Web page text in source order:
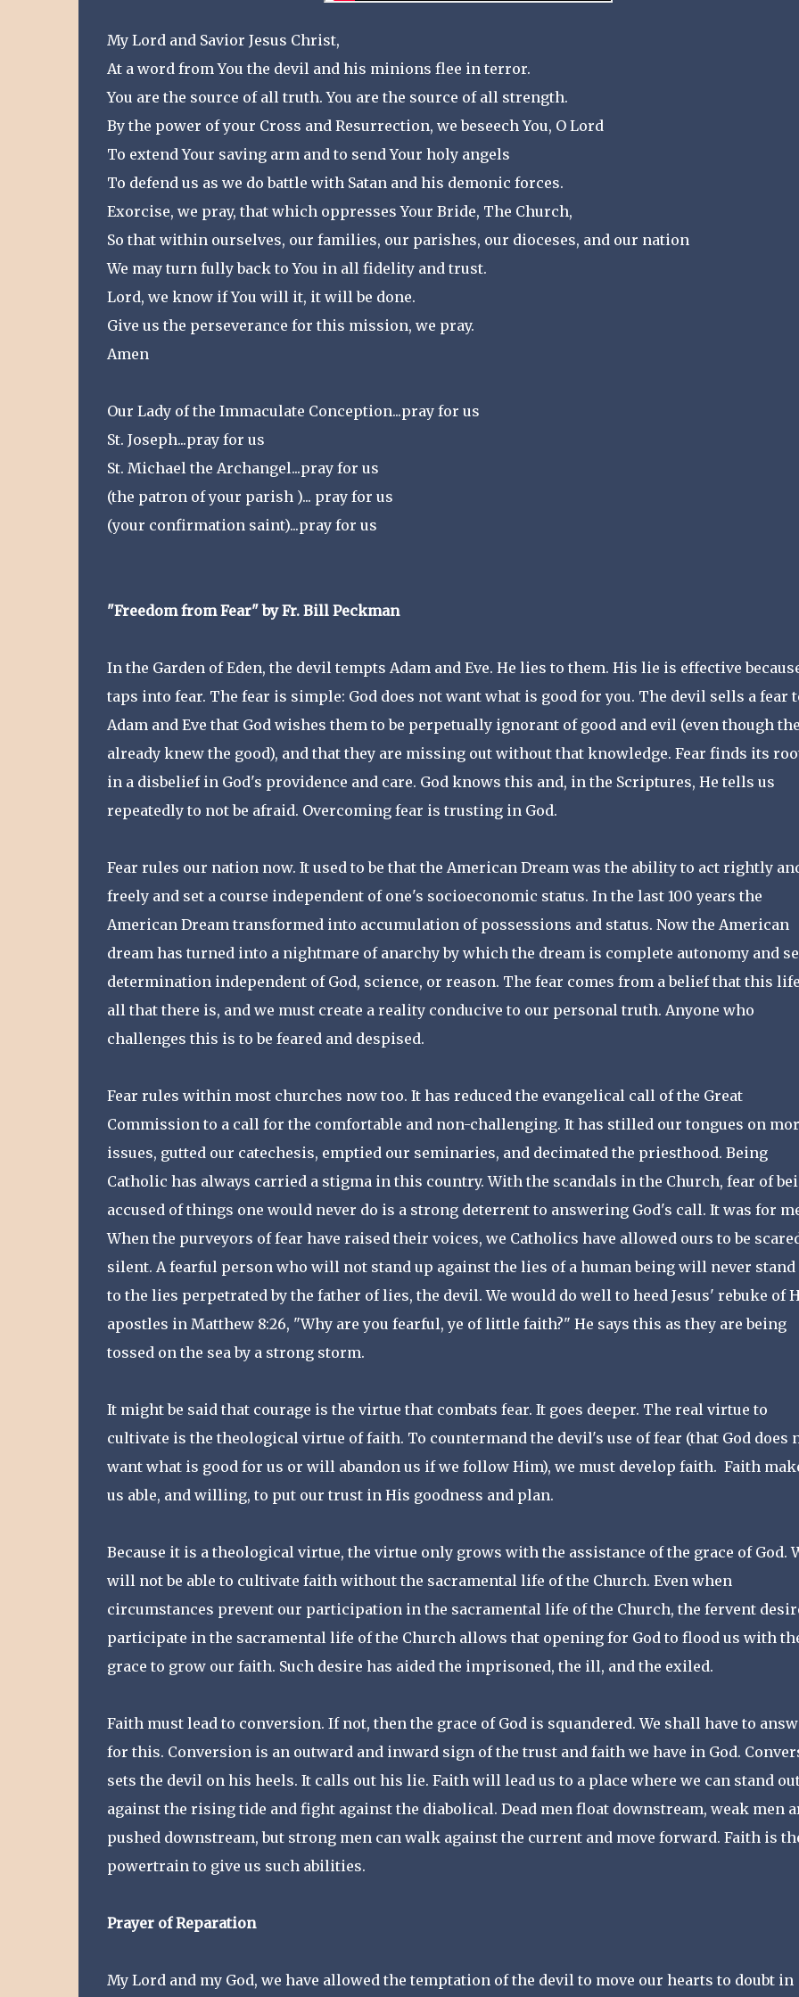
My Lord and Savior Jesus Christ,
At a word from You the devil and his minions flee in terror.
You are the source of all truth. You are the source of all strength.
By the power of your Cross and Resurrection, we beseech You, O Lord
To extend Your saving arm and to send Your holy angels
To defend us as we do battle with Satan and his demonic forces.
Exorcise, we pray, that which oppresses Your Bride, The Church,
So that within ourselves, our families, our parishes, our dioceses, and our nation
We may turn fully back to You in all fidelity and trust.
Lord, we know if You will it, it will be done.
Give us the perseverance for this mission, we pray.
Amen
Our Lady of the Immaculate Conception...pray for us
St. Joseph...pray for us
St. Michael the Archangel...pray for us
(the patron of your parish )... pray for us
(your confirmation saint)...pray for us
"Freedom from Fear" by Fr. Bill Peckman
In the Garden of Eden, the devil tempts Adam and Eve. He lies to them. His lie is effective
taps into fear. The fear is simple: God does not want what is good for you. The devil sells a fear
Adam and Eve that God wishes them to be perpetually ignorant of good and evil (even though
already knew the good), and that they are missing out without that knowledge. Fear finds its
in a disbelief in God's providence and care. God knows this and, in the Scriptures, He tells us
repeatedly to not be afraid. Overcoming fear is trusting in God.
Fear rules our nation now. It used to be that the American Dream was the ability to act rightly
freely and set a course independent of one's socioeconomic status. In the last 100 years the
American Dream transformed into accumulation of possessions and status. Now the American
dream has turned into a nightmare of anarchy by which the dream is complete autonomy and
determination independent of God, science, or reason. The fear comes from a belief that this
all that there is, and we must create a reality conducive to our personal truth. Anyone who
challenges this is to be feared and despised.
Fear rules within most churches now too. It has reduced the evangelical call of the Great
Commission to a call for the comfortable and non-challenging. It has stilled our tongues on
issues, gutted our catechesis, emptied our seminaries, and decimated the priesthood. Being
Catholic has always carried a stigma in this country. With the scandals in the Church, fear of
accused of things one would never do is a strong deterrent to answering God's call. It was for
When the purveyors of fear have raised their voices, we Catholics have allowed ours to be
silent. A fearful person who will not stand up against the lies of a human being will never stand
to the lies perpetrated by the father of lies, the devil. We would do well to heed Jesus' rebuke of
apostles in Matthew 8:26, "Why are you fearful, ye of little faith?" He says this as they are being
tossed on the sea by a strong storm.
It might be said that courage is the virtue that combats fear. It goes deeper. The real virtue to
cultivate is the theological virtue of faith. To countermand the devil's use of fear (that God does
want what is good for us or will abandon us if we follow Him), we must develop faith. Faith
us able, and willing, to put our trust in His goodness and plan.
Because it is a theological virtue, the virtue only grows with the assistance of the grace of God.
will not be able to cultivate faith without the sacramental life of the Church. Even when
circumstances prevent our participation in the sacramental life of the Church, the fervent
participate in the sacramental life of the Church allows that opening for God to flood us with
grace to grow our faith. Such desire has aided the imprisoned, the ill, and the exiled.
Faith must lead to conversion. If not, then the grace of God is squandered. We shall have to
for this. Conversion is an outward and inward sign of the trust and faith we have in God.
sets the devil on his heels. It calls out his lie. Faith will lead us to a place where we can stand
against the rising tide and fight against the diabolical. Dead men float downstream, weak men
pushed downstream, but strong men can walk against the current and move forward. Faith is
powertrain to give us such abilities.
Prayer of Reparation
My Lord and my God, we have allowed the temptation of the devil to move our hearts to doubt in